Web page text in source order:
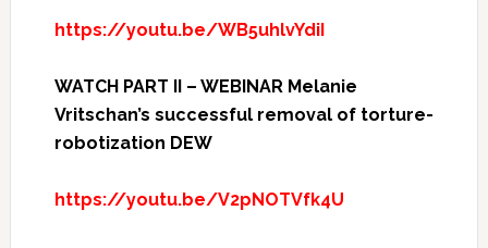
https://youtu.be/WB5uhlvYdiI
WATCH PART II – WEBINAR Melanie
Vritschan’s successful removal of torture-
robotization DEW
https://youtu.be/V2pNOTVfk4U